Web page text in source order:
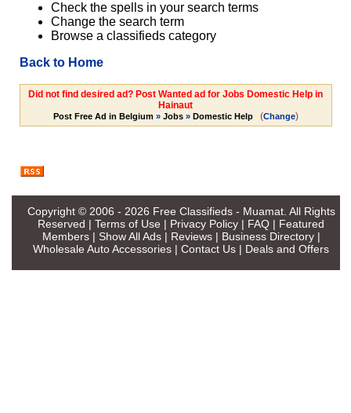
Check the spells in your search terms
Change the search term
Browse a classifieds category
Back to Home
Did not find desired ad? Post Wanted ad for Jobs Domestic Help in
Hainaut
Post Free Ad in Belgium» Jobs» Domestic Help (Change)
Copyright © 2006 - 2026 Free Classifieds - Muamat. All Rights
Reserved | Terms of Use | Privacy Policy | FAQ | Featured
Members| Show All Ads| Reviews| Business Directory|
Wholesale Auto Accessories | Contact Us | Deals and Offers